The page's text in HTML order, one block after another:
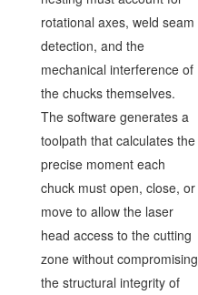
rotational axes, weld seam
detection, and the
mechanical interference of
the chucks themselves.
The software generates a
toolpath that calculates the
precise moment each
chuck must open, close, or
move to allow the laser
head access to the cutting
zone without compromising
the structural integrity of